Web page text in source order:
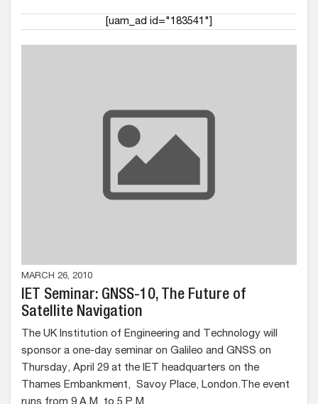
[uam_ad id="183541"]
MARCH 26, 2010
IET Seminar: GNSS-10, The Future of
Satellite Navigation
The UK Institution of Engineering and Technology will
sponsor a one-day seminar on Galileo and GNSS on
Thursday, April 29 at the IET headquarters on the
Thames Embankment, Savoy Place, London.The event